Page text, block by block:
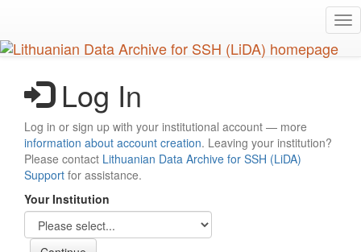
main
content
Log In
Log in or sign up with your institutional account — more
information about account creation. Leaving your institution?
Please contact Lithuanian Data Archive for SSH (LiDA)
Support for assistance.
Your Institution